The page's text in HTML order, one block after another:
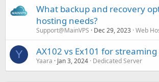
What backup and recovery
hosting needs?
Support@MainVPS Dec 29, 2023 Web
Y AX102 vs Ex101 for
Yaara Jan 3, 2024 Dedicated Server